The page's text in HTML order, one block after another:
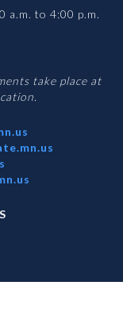
a.m. to 4:00 p.m.
take place at